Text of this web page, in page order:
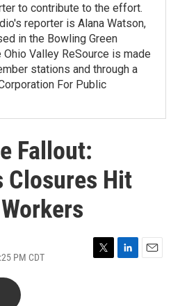
to contribute to the effort.
reporter is Alana Watson,
in the Bowling Green
Ohio Valley ReSource is made
stations and through a
For Public
Fallout:
Closures Hit
PM CDT
T
L
E